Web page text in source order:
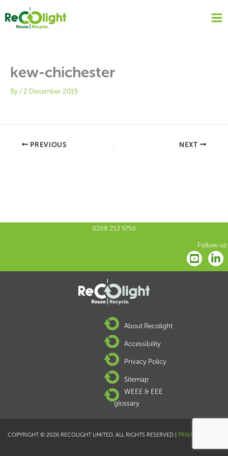
content
kew-chichester
By /2 December 2019
PREVIOUS NEXT
0208 253 9750
Follow us:
About Recolight
Accessibility
Privacy Policy
Sitemap
WEEE & EEE
glossary
COPYRIGHT © 2026 RECOLIGHT LIMITED. ALL RIGHTS RESERVED | PRIVACY POLICY